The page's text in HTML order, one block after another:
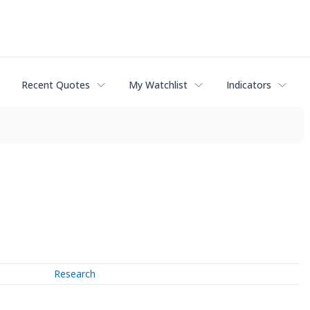
Recent Quotes My Watchlist Indicators
Research